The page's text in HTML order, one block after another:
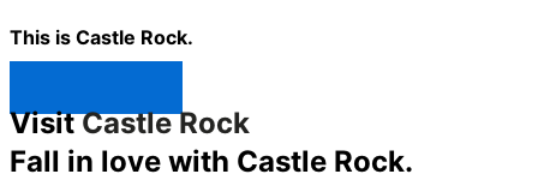
This is Castle Rock.
VisitCastle Rock
Fall in love with Castle Rock.